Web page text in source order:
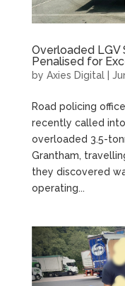
Overloaded LGV
Penalised for
by Axies Digital|
Road policing
recently called
overloaded 3.5-
Grantham,
they discovered
operating...